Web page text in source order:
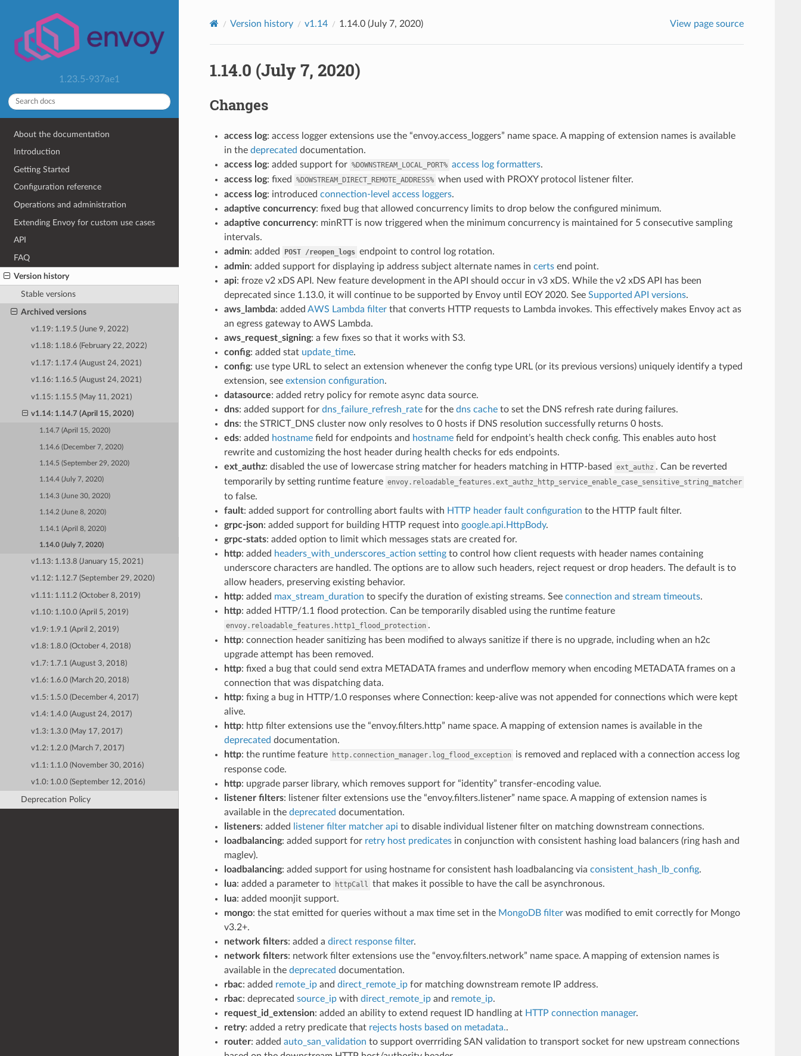
1.23.5-937ae1
About the documentation
Introduction
Getting Started
Configuration reference
Operations and administration
Extending Envoy for custom use cases
API
FAQ
Version history
Stable versions
Archived versions
v1.19: 1.19.5 (June 9, 2022)
v1.18: 1.18.6 (February 22, 2022)
v1.17: 1.17.4 (August 24, 2021)
v1.16: 1.16.5 (August 24, 2021)
v1.15: 1.15.5 (May 11, 2021)
v1.14: 1.14.7 (April 15, 2020)
1.14.7 (April 15, 2020)
1.14.6 (December 7, 2020)
1.14.5 (September 29, 2020)
1.14.4 (July 7, 2020)
1.14.3 (June 30, 2020)
1.14.2 (June 8, 2020)
1.14.1 (April 8, 2020)
1.14.0 (July 7, 2020)
v1.13: 1.13.8 (January 15, 2021)
v1.12: 1.12.7 (September 29, 2020)
v1.11: 1.11.2 (October 8, 2019)
v1.10: 1.10.0 (April 5, 2019)
v1.9: 1.9.1 (April 2, 2019)
v1.8: 1.8.0 (October 4, 2018)
v1.7: 1.7.1 (August 3, 2018)
v1.6: 1.6.0 (March 20, 2018)
v1.5: 1.5.0 (December 4, 2017)
v1.4: 1.4.0 (August 24, 2017)
v1.3: 1.3.0 (May 17, 2017)
v1.2: 1.2.0 (March 7, 2017)
v1.1: 1.1.0 (November 30, 2016)
v1.0: 1.0.0 (September 12, 2016)
Deprecation Policy
Version history v1.14 1.14.0 (July 7, 2020) View page source
1.14.0 (July 7, 2020)
Changes
access log: access logger extensions use the “envoy.access_loggers” name space. A mapping of extension names is available
in the deprecated documentation.
access log: added support for %DOWNSTREAM_LOCAL_PORT% access log formatters.
access log: fixed %DOWSTREAM_DIRECT_REMOTE_ADDRESS% when used with PROXY protocol listener filter.
access log: introduced connection-level access loggers.
adaptive concurrency: fixed bug that allowed concurrency limits to drop below the configured minimum.
adaptive concurrency: minRTT is now triggered when the minimum concurrency is maintained for 5 consecutive sampling
intervals.
admin: added POST /reopen_logs endpoint to control log rotation.
admin: added support for displaying ip address subject alternate names in certsend point.
api: froze v2 xDS API. New feature development in the API should occur in v3 xDS. While the v2 xDS API has been
deprecated since 1.13.0, it will continue to be supported by Envoy until EOY 2020. See Supported API versions.
aws_lambda: added AWS Lambda filterthat converts HTTP requests to Lambda invokes. This effectively makes Envoy act as
an egress gateway to AWS Lambda.
aws_request_signing: a few fixes so that it works with S3.
config: added stat update_time.
config: use type URL to select an extension whenever the config type URL (or its previous versions) uniquely identify a typed
extension, see extension configuration.
datasource: added retry policy for remote async data source.
dns: added support for dns_failure_refresh_ratefor the dns cacheto set the DNS refresh rate during failures.
dns: the STRICT_DNS cluster now only resolves to 0 hosts if DNS resolution successfully returns 0 hosts.
eds: added hostnamefield for endpoints and hostnamefield for endpoint’s health check config. This enables auto host
rewrite and customizing the host header during health checks for eds endpoints.
ext_authz: disabled the use of lowercase string matcher for headers matching in HTTP-based ext_authz . Can be reverted
temporarily by setting runtime feature envoy.reloadable_features.ext_authz_http_service_enable_case_sensitive_string_matcher
to false.
fault: added support for controlling abort faults with HTTP header fault configuration to the HTTP fault filter.
grpc-json: added support for building HTTP request into google.api.HttpBody.
grpc-stats: added option to limit which messages stats are created for.
http: added headers_with_underscores_action settingto control how client requests with header names containing
underscore characters are handled. The options are to allow such headers, reject request or drop headers. The default is to
allow headers, preserving existing behavior.
http: added max_stream_duration to specify the duration of existing streams. See connection and stream timeouts.
http: added HTTP/1.1 flood protection. Can be temporarily disabled using the runtime feature
envoy.reloadable_features.http1_flood_protection .
http: connection header sanitizing has been modified to always sanitize if there is no upgrade, including when an h2c
upgrade attempt has been removed.
http: fixed a bug that could send extra METADATA frames and underflow memory when encoding METADATA frames on a
connection that was dispatching data.
http: fixing a bug in HTTP/1.0 responses where Connection: keep-alive was not appended for connections which were kept
alive.
http: http filter extensions use the “envoy.filters.http” name space. A mapping of extension names is available in the
deprecated documentation.
http: the runtime feature http.connection_manager.log_flood_exception is removed and replaced with a connection access log
response code.
http: upgrade parser library, which removes support for “identity” transfer-encoding value.
listener filters: listener filter extensions use the “envoy.filters.listener” name space. A mapping of extension names is
available in the deprecated documentation.
listeners: added listener filter matcher api to disable individual listener filter on matching downstream connections.
loadbalancing: added support for retry host predicatesin conjunction with consistent hashing load balancers (ring hash and
maglev).
loadbalancing: added support for using hostname for consistent hash loadbalancing via consistent_hash_lb_config.
lua: added a parameter to httpCall that makes it possible to have the call be asynchronous.
lua: added moonjit support.
mongo: the stat emitted for queries without a max time set in the MongoDB filterwas modified to emit correctly for Mongo
v3.2+.
network filters: added a direct response filter.
network filters: network filter extensions use the “envoy.filters.network” name space. A mapping of extension names is
available in the deprecated documentation.
rbac: added remote_ipand direct_remote_ipfor matching downstream remote IP address.
rbac: deprecated source_ipwith direct_remote_ipand remote_ip.
request_id_extension: added an ability to extend request ID handling at HTTP connection manager.
retry: added a retry predicate that rejects hosts based on metadata..
router: added auto_san_validation to support overrriding SAN validation to transport socket for new upstream connections